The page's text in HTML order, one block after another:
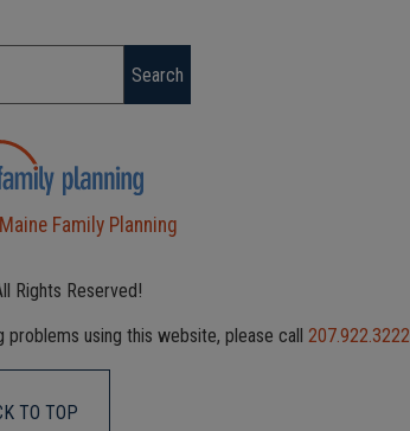
Family Planning
Rights Reserved!
problems using this website, please call 207.922.3222
TO TOP